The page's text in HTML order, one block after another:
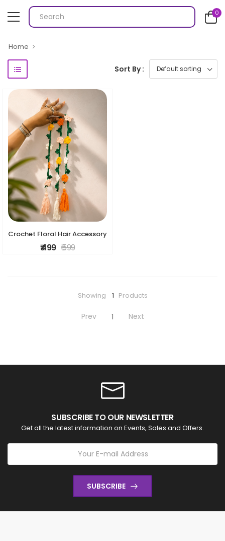
0
Home
Sort By :
Crochet Floral Hair Accessory
₹ 499 ₹ 599
Showing 1 Products
Prev 1 Next
SUBSCRIBE TO OUR NEWSLETTER
Get all the latest information on Events, Sales and Offers.
SUBSCRIBE